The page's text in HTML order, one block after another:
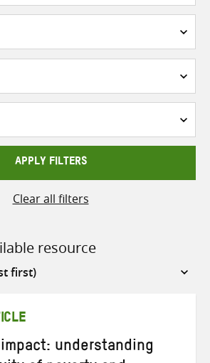
APPLY FILTERS
Clear all filters
resource
understanding